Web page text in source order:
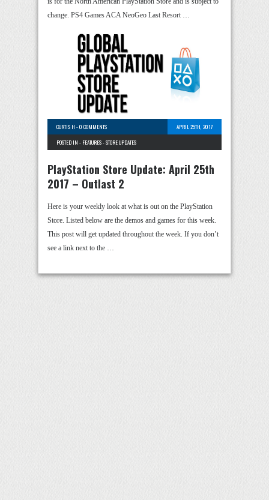
change. PS4 Games ACA NeoGeo Last Resort …
CURTIS H -0 COMMENTS
APRIL 25TH, 2017
POSTED IN - FEATURES-STORE UPDATES
PlayStation Store Update: April 25th
2017 – Outlast 2
Here is your weekly look at what is out on the PlayStation
Store. Listed below are the demos and games for this week.
This post will get updated throughout the week. If you don’t
see a link next to the …